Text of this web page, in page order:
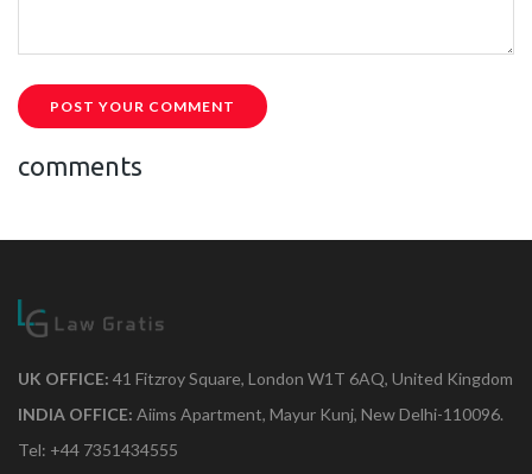
POST YOUR COMMENT
comments
UK OFFICE: 41 Fitzroy Square, London W1T 6AQ, United Kingdom
INDIA OFFICE: Aiims Apartment, Mayur Kunj, New Delhi-110096.
Tel: +44 7351434555